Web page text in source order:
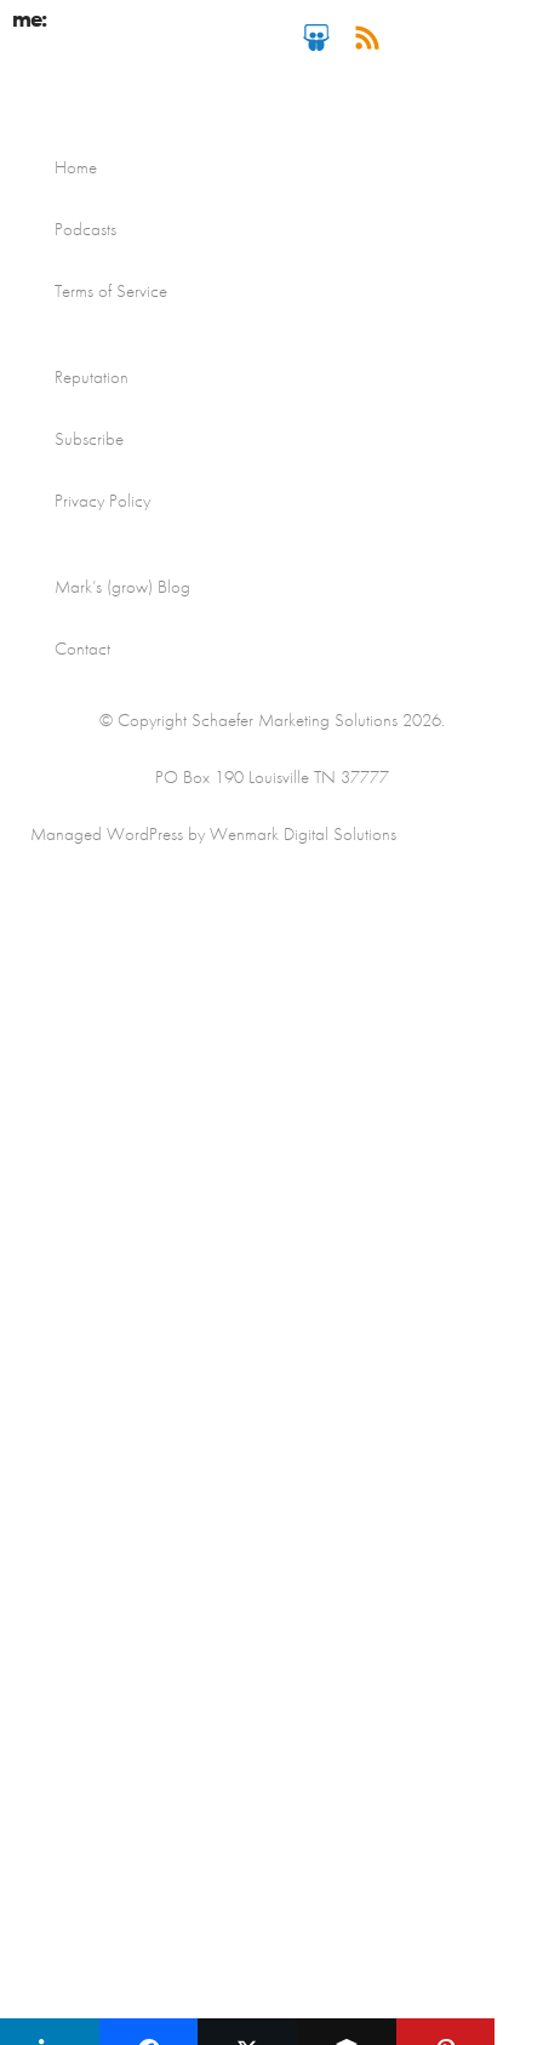
me:
Home
Podcasts
Terms of Service
Reputation
Subscribe
Privacy Policy
Mark’s (grow) Blog
Contact
© Copyright Schaefer Marketing Solutions 2026.
PO Box 190 Louisville TN 37777
Managed WordPress by Wenmark Digital Solutions